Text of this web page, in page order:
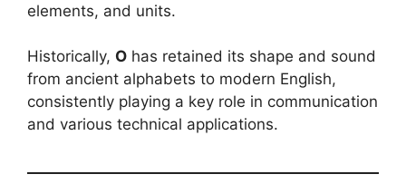
elements, and units.
Historically, O has retained its shape and sound
from ancient alphabets to modern English,
consistently playing a key role in communication
and various technical applications.